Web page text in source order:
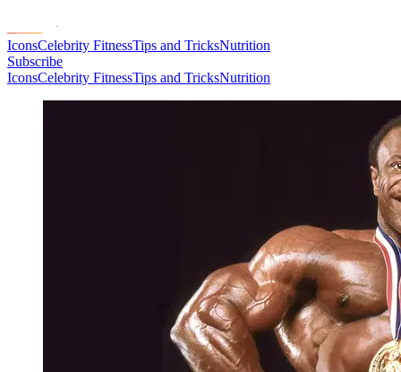
IconsCelebrity FitnessTips and TricksNutrition
Subscribe
IconsCelebrity FitnessTips and TricksNutrition